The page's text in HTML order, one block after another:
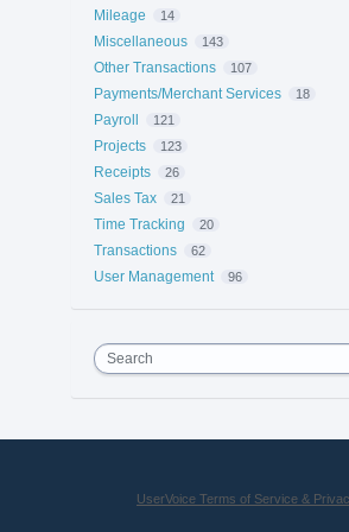
Mileage 14
Miscellaneous 143
Other Transactions 107
Payments/Merchant Services 18
Payroll 121
Projects 123
Receipts 26
Sales Tax 21
Time Tracking 20
Transactions 62
User Management 96
Search
UserVoice Terms of Service &